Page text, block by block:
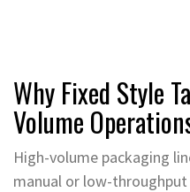
Why Fixed Style
Volume
High-volume packaging
manual or low-